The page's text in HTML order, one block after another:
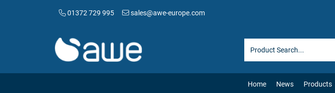
01372 729 995 sales@awe-europe.com
Home News Products